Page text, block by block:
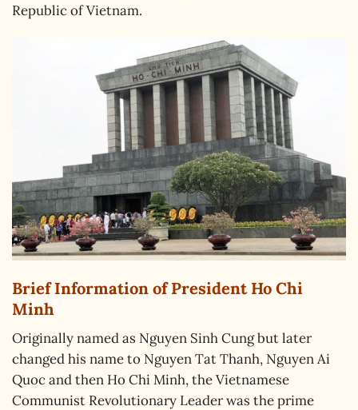
Republic of Vietnam.
Brief Information of President Ho Chi
Minh
Originally named as Nguyen Sinh Cung but later
changed his name to Nguyen Tat Thanh, Nguyen Ai
Quoc and then Ho Chi Minh, the Vietnamese
Communist Revolutionary Leader was the prime